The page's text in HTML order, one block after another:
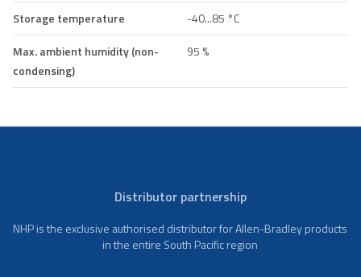
Storage temperature
-40...85 °C
Max. ambient humidity (non-
condensing)
95 %
Distributor partnership
NHP is the exclusive authorised distributor for Allen-Bradley products
in the entire South Pacific region